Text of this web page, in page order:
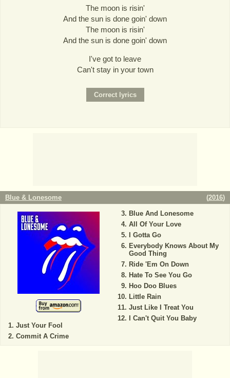
The moon is risin'
And the sun is done goin' down
The moon is risin'
And the sun is done goin' down
I've got to leave
Can't stay in your town
Blue & Lonesome (2016)
Just Your Fool
Commit A Crime
Blue And Lonesome
All Of Your Love
I Gotta Go
Everybody Knows About My
Good Thing
Ride 'Em On Down
Hate To See You Go
Hoo Doo Blues
Little Rain
Just Like I Treat You
I Can't Quit You Baby